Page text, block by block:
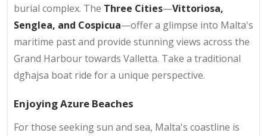
burial complex. The Three Cities—Vittoriosa,
Senglea, and Cospicua—offer a glimpse into Malta's
maritime past and provide stunning views across the
Grand Harbour towards Valletta. Take a traditional
dgħajsa boat ride for a unique perspective.
Enjoying Azure Beaches
For those seeking sun and sea, Malta's coastline is